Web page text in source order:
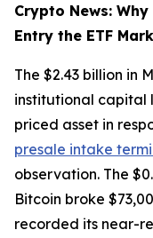
Crypto News:
Entry the ETF
The $2.43 billion in
institutional capital
priced asset in
presale intake
observation. The
Bitcoin broke
recorded its near-